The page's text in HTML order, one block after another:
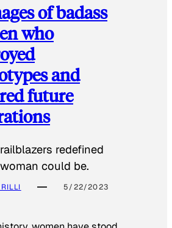
of badass
who
and
future
redefined
could be.
5/22/2023